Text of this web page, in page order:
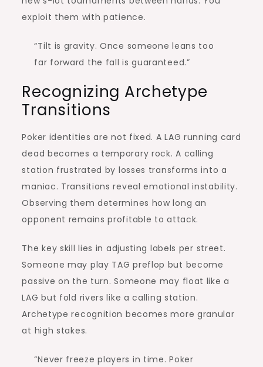
exploit them with patience.
“Tilt is gravity. Once someone leans too
far forward the fall is guaranteed.”
Recognizing Archetype
Transitions
Poker identities are not fixed. A LAG running card
dead becomes a temporary rock. A calling
station frustrated by losses transforms into a
maniac. Transitions reveal emotional instability.
Observing them determines how long an
opponent remains profitable to attack.
The key skill lies in adjusting labels per street.
Someone may play TAG preflop but become
passive on the turn. Someone may float like a
LAG but fold rivers like a calling station.
Archetype recognition becomes more granular
at high stakes.
“Never freeze players in time. Poker